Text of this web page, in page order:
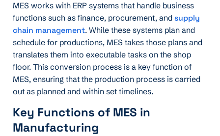
MES works with ERP systems that handle business
functions such as finance, procurement, and supply
chain management. While these systems plan and
schedule for productions, MES takes those plans and
translates them into executable tasks on the shop
floor. This conversion process is a key function of
MES, ensuring that the production process is carried
out as planned and within set timelines.
Key Functions of MES in
Manufacturing